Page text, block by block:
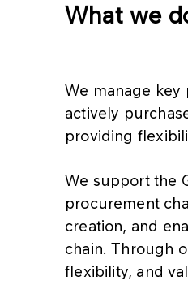
What we
We manage key
actively
providing
We support the
procurement
creation, and
chain. Through
flexibility, and